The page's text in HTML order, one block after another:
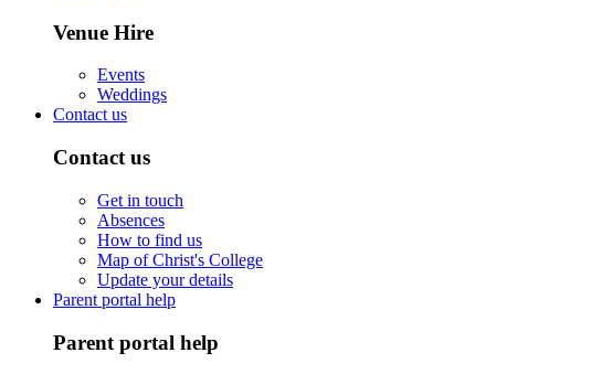
Venue Hire
Events
Weddings
Contact us
Contact us
Get in touch
Absences
How to find us
Map of Christ's College
Update your details
Parent portal help
Parent portal help